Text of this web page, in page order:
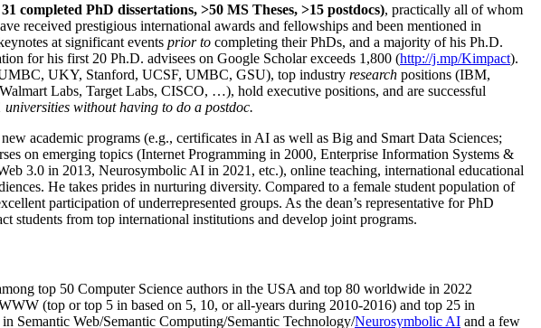
completed PhD dissertations, >50 MS Theses, >15 postdocs), practically all of whom
received prestigious international awards and fellowships and been mentioned in
at significant events prior to completing their PhDs, and a majority of his Ph.D.
for his first 20 Ph.D. advisees on Google Scholar exceeds 1,800 (http://j.mp/Kimpact).
UKY, Stanford, UCSF, UMBC, GSU), top industry research positions (IBM,
Labs, Target Labs, CISCO, …), hold executive positions, and are successful
without having to do a postdoc.
academic programs (e.g., certificates in AI as well as Big and Smart Data Sciences;
on emerging topics (Internet Programming in 2000, Enterprise Information Systems &
3.0 in 2013, Neurosymbolic AI in 2021, etc.), online teaching, international educational
He takes prides in nurturing diversity. Compared to a female student population of
participation of underrepresented groups. As the dean’s representative for PhD
students from top international institutions and develop joint programs.
top 50 Computer Science authors in the USA and top 80 worldwide in 2022
(top or top 5 in based on 5, 10, or all-years during 2010-2016) and top 25 in
in Semantic Web/Semantic Computing/Semantic Technology/Neurosymbolic AI and a few